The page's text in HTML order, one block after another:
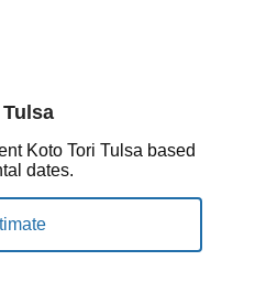
Koto Tori Tulsa based
dates.